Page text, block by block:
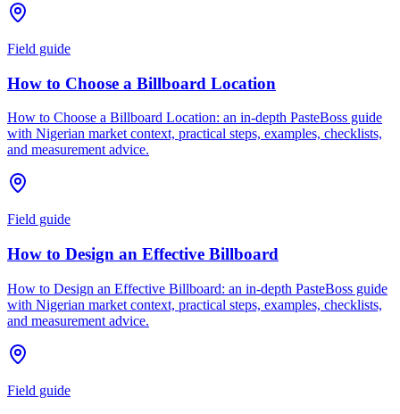
Field guide
How to Choose a Billboard Location
How to Choose a Billboard Location: an in-depth PasteBoss guide
with Nigerian market context, practical steps, examples, checklists,
and measurement advice.
Field guide
How to Design an Effective Billboard
How to Design an Effective Billboard: an in-depth PasteBoss guide
with Nigerian market context, practical steps, examples, checklists,
and measurement advice.
Field guide